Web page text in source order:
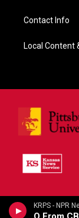
KRPS - NPR
Contact Info
Local Content